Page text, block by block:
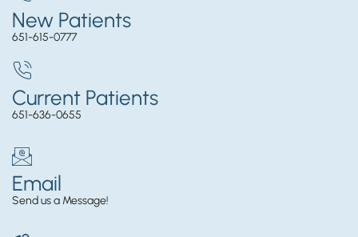
New Patients
651-615-0777
Current Patients
651-636-0655
Email
Send us a Message!